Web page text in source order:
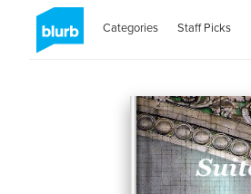
Categories Staff Picks